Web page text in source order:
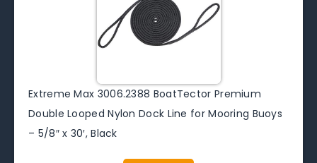
Extreme Max 3006.2388 BoatTector Premium
Double Looped Nylon Dock Line for Mooring Buoys
– 5/8″ x 30′, Black